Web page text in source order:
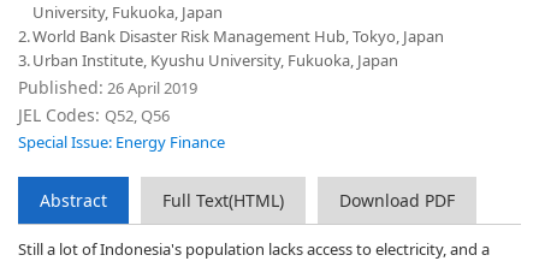
University, Fukuoka, Japan
2.World Bank Disaster Risk Management Hub, Tokyo, Japan
3.Urban Institute, Kyushu University, Fukuoka, Japan
Published: 26 April 2019
JEL Codes: Q52, Q56
Special Issue: Energy Finance
Abstract Full Text(HTML) Download PDF
Still a lot of Indonesia's population lacks access to electricity, and a